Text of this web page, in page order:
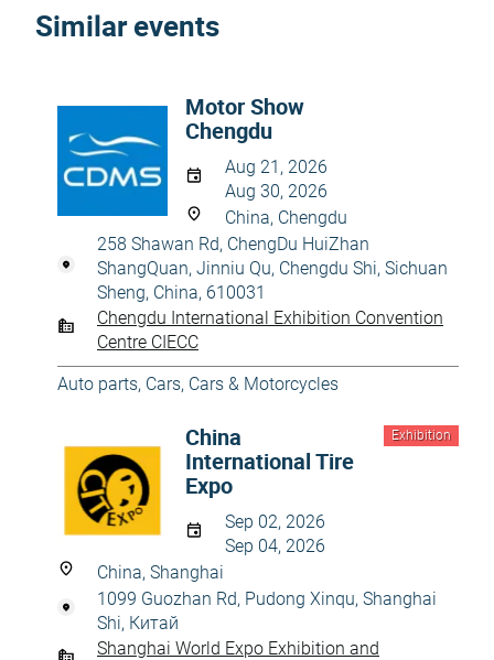
Similar events
Motor Show
Chengdu
Aug 21, 2026
Aug 30, 2026
China, Chengdu
258 Shawan Rd, ChengDu HuiZhan
ShangQuan, Jinniu Qu, Chengdu Shi, Sichuan
Sheng, China, 610031
Chengdu International Exhibition Convention
Centre CIECC
Auto parts, Cars, Cars & Motorcycles
Exhibition
China
International Tire
Expo
Sep 02, 2026
Sep 04, 2026
China, Shanghai
1099 Guozhan Rd, Pudong Xinqu, Shanghai
Shi, Китай
Shanghai World Expo Exhibition and